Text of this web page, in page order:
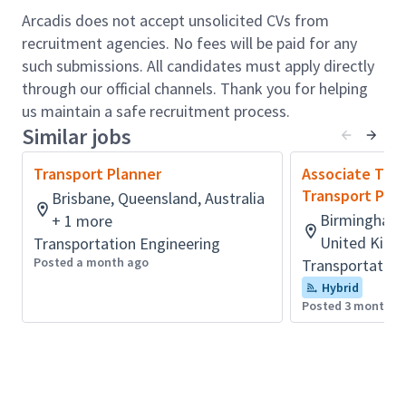
National Grid, Kent County Council, Surrey County
Council, Homes England, HS2, and national
housebuilders, architects, planners, land promoters
and property developers.
The range and scale of Arcadis also provides the
Transport Planning team the opportunity to work on
a diverse range of multi-disciplinary projects through
other parts of the business, including Buildings,
Environment, Manufacturing Technology and Local
Government.
Role accountabilities:
Multimodal Transport Strategy Development
Arcadis does not accept unsolicited CVs from
recruitment agencies. No fees will be paid for any
such submissions. All candidates must apply directly
through our official channels. Thank you for helping
us maintain a safe recruitment process.
Similar jobs
Transport Planner
Brisbane, Queensland, Australia
+ 1 more
Transportation Engineering
Posted a month ago
Associate
Transport
United
Hybrid
Posted 3 months